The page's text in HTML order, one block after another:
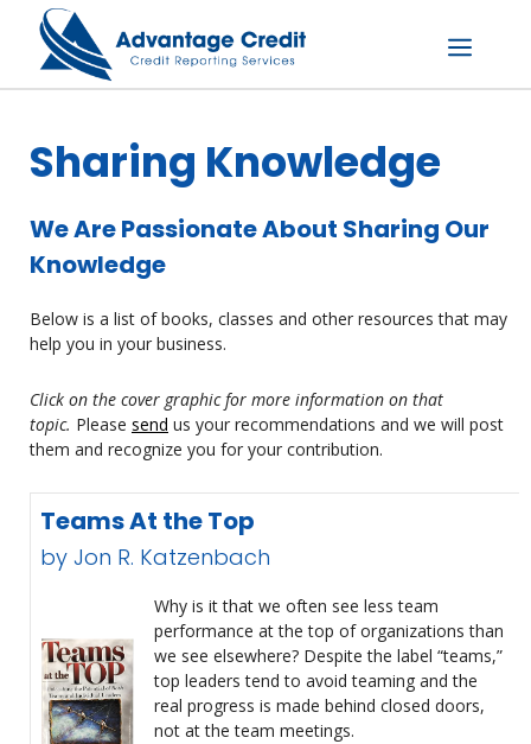
content
Menu
Sharing Knowledge
We Are Passionate About Sharing Our
Knowledge
Below is a list of books, classes and other resources that may
help you in your business.
Click on the cover graphic for more information on that
topic. Please send us your recommendations and we will post
them and recognize you for your contribution.
Teams At the Top
by Jon R. Katzenbach
Why is it that we often see less team
performance at the top of organizations than
we see elsewhere? Despite the label “teams,”
top leaders tend to avoid teaming and the
real progress is made behind closed doors,
not at the team meetings.